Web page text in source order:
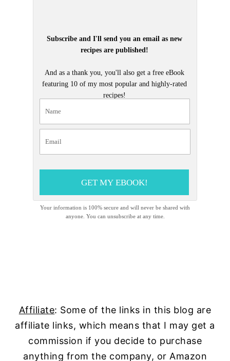
Subscribe and I'll send you an email as new
recipes are published!
And as a thank you, you'll also get a free eBook
featuring 10 of my most popular and highly-rated
recipes!
GET MY EBOOK!
Your information is 100% secure and will never be shared with
anyone. You can unsubscribe at any time.
Affiliate: Some of the links in this blog are
affiliate links, which means that I may get a
commission if you decide to purchase
anything from the company, or Amazon